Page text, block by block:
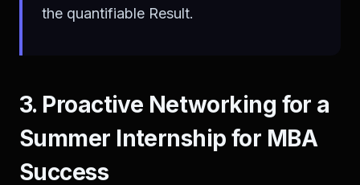
the quantifiable Result.
3. Proactive Networking for a
Summer Internship for MBA
Success